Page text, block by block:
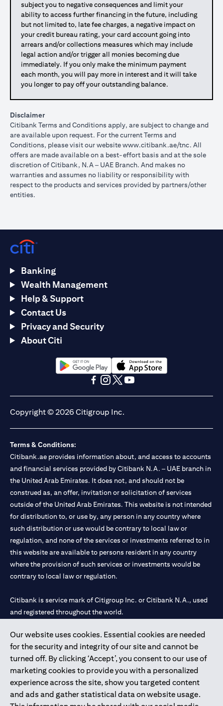
subject you to negative consequences and limit your
ability to access further financing in the future, including
but not limited to, late fee charges, a negative impact on
your credit bureau rating, your card account going into
arrears and/or collections measures which may include
legal action and/or trigger all monies becoming due
immediately. If you only make the minimum payment
each month, you will pay more in interest and it will take
you longer to pay off your outstanding balance.
Disclaimer
Citibank Terms and Conditions apply, are subject to change and
are available upon request. For the current Terms and
Conditions, please visit our websitewww.citibank.ae/tnc. All
offers are made available on a best-effort basis and at the sole
discretion of Citibank, N.A – UAE Branch. And makes no
warranties and assumes no liability or responsibility with
respect to the products and services provided by partners/other
entities.
Our website uses cookies. Essential cookies are needed
for the security and integrity of our site and cannot be
turned off. By clicking ‘Accept’, you consent to our use of
marketing cookies to provide you with a personalized
experience across the site, show you targeted content
and ads and gather statistical data on website usage.
Banking
Wealth Management
Help & Support
Contact Us
Privacy and Security
About Citi
(opens in a new tab)(opens in a new tab)
Copyright © 2026 Citigroup Inc.
Terms & Conditions:
Citibank.ae provides information about, and access to accounts
and financial services provided by Citibank N.A. – UAE branch in
the United Arab Emirates. It does not, and should not be
construed as, an offer, invitation or solicitation of services
outside of the United Arab Emirates. This website is not intended
for distribution to, or use by, any person in any country where
such distribution or use would be contrary to local law or
regulation, and none of the services or investments referred to in
this website are available to persons resident in any country
where the provision of such services or investments would be
contrary to local law or regulation.
Citibank is service mark of Citigroup Inc. or Citibank N.A., used
and registered throughout the world.
Citibank N.A. UAE is registered with Central Bank of UAE under
license numbers 202563 for Al Wasl Branch Dubai, 531989 for
Mall of the Emirates Branch Dubai, and CN-1002019 for Abu
Dhabi Branch. Tel: 04 311 4000.
Citibank N.A. - UAE Branch is licensed by the Central Bank of the
UAE as a branch of a foreign bank.